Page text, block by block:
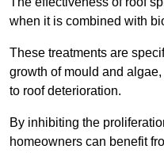
when it is combined with
These treatments are
growth of mould and
to roof deterioration.
By inhibiting the
homeowners can benefit